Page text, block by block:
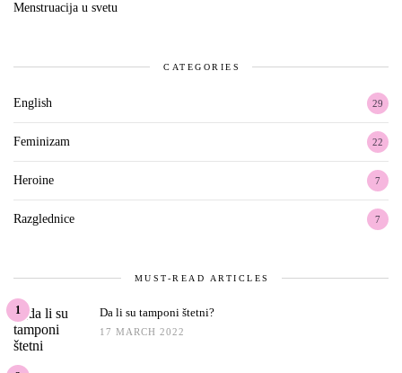
Menstruacija u svetu
CATEGORIES
English 29
Feminizam 22
Heroine 7
Razglednice 7
MUST-READ ARTICLES
1 Da li su tamponi štetni?
17 MARCH 2022